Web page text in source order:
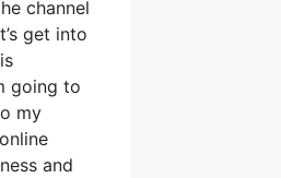
channel
get into
going to
my
and